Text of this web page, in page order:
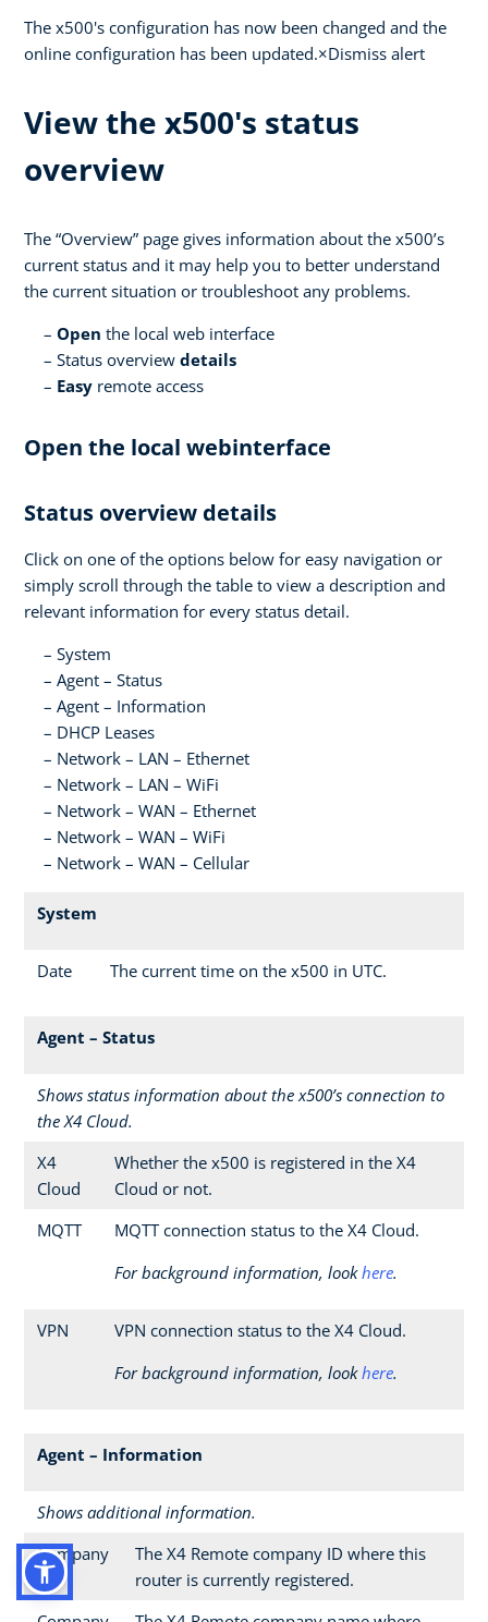
The x500's configuration has now been changed and the
online configuration has been updated.×Dismiss alert
View the x500's status
overview
The “Overview” page gives information about the x500’s
current status and it may help you to better understand
the current situation or troubleshoot any problems.
Open the local web interface
Status overview details
Easy remote access
Open the local webinterface
Status overview details
Click on one of the options below for easy navigation or
simply scroll through the table to view a description and
relevant information for every status detail.
System
Agent – Status
Agent – Information
DHCP Leases
Network – LAN – Ethernet
Network – LAN – WiFi
Network – WAN – Ethernet
Network – WAN – WiFi
Network – WAN – Cellular
System
Date The current time on the x500 in UTC.
Agent – Status
Shows status information about the x500’s connection to
the X4 Cloud.
X4
Cloud
Whether the x500 is registered in the X4
Cloud or not.
MQTT
MQTT connection status to the X4 Cloud.
For background information, lookhere.
VPN
VPN connection status to the X4 Cloud.
For background information, lookhere.
Agent – Information
Shows additional information.
Company
ID
The X4 Remote company ID where this
router is currently registered.